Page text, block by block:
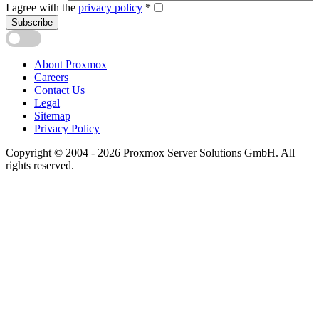
I agree with the privacy policy *
Subscribe
About Proxmox
Careers
Contact Us
Legal
Sitemap
Privacy Policy
Copyright © 2004 - 2026 Proxmox Server Solutions GmbH. All
rights reserved.